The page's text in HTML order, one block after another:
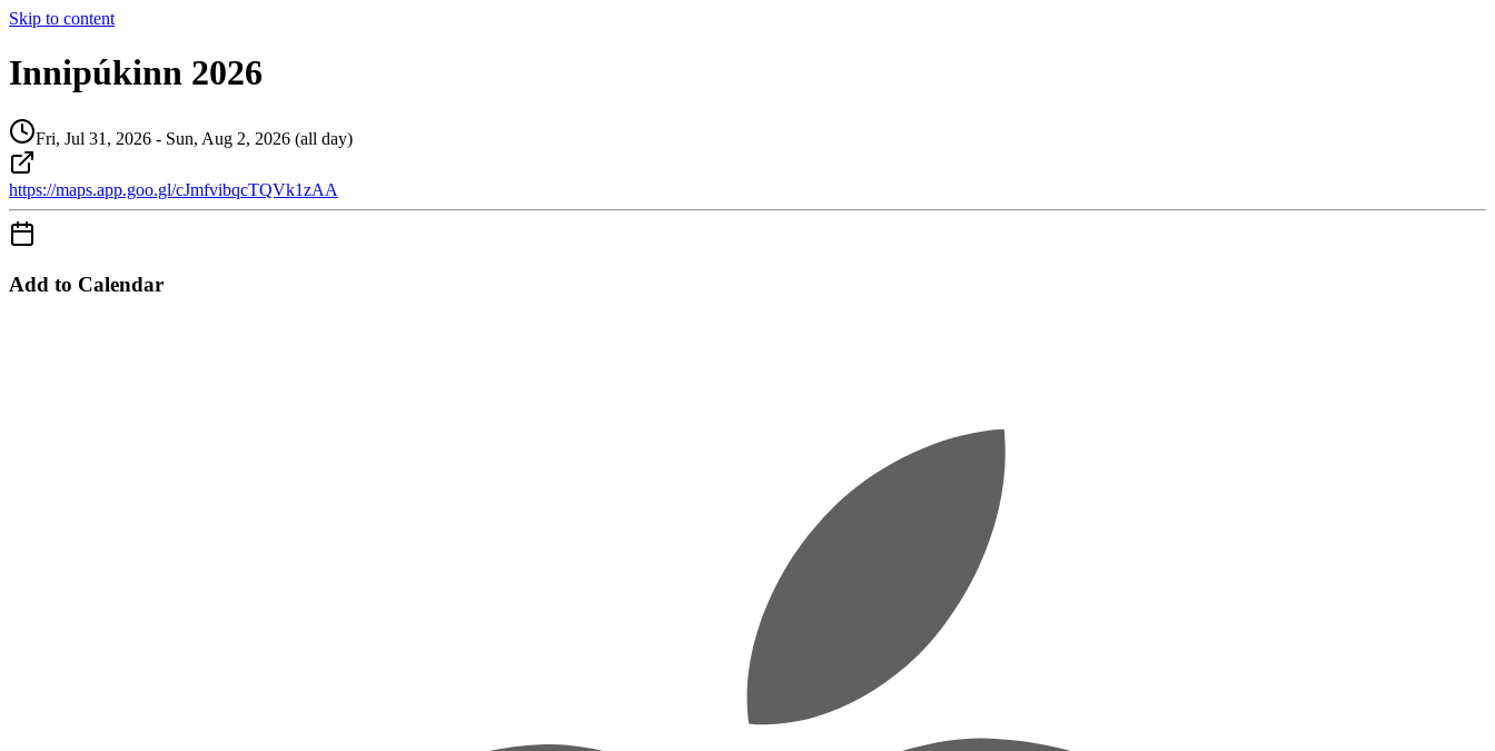
Skip to content
Innipúkinn 2026
Fri, Jul 31, 2026 - Sun, Aug 2, 2026 (all day)
https://maps.app.goo.gl/cJmfvibqcTQVk1zAA
Add to Calendar